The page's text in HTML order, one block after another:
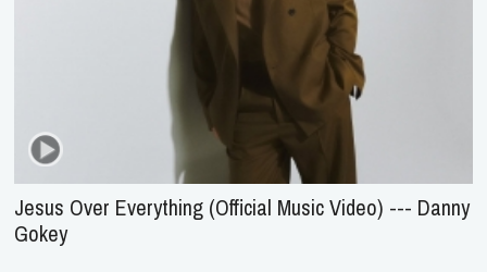
Jesus Over Everything (Official Music Video) --- Danny
Gokey